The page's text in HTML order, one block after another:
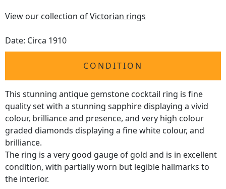
View our collection ofVictorian rings
Date: Circa 1910
CONDITION
This stunning antique gemstone cocktail ring is fine
quality set with a stunning sapphire displaying a vivid
colour, brilliance and presence, and very high colour
graded diamonds displaying a fine white colour, and
brilliance.
The ring is a very good gauge of gold and is in excellent
condition, with partially worn but legible hallmarks to
the interior.